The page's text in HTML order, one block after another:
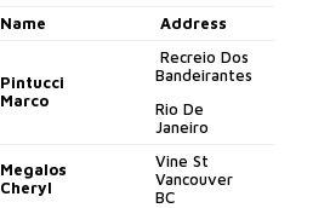
Name Address
Pintucci
Marco
Recreio Dos
Bandeirantes
Rio De
Janeiro
Megalos
Cheryl
Vine St
Vancouver
BC